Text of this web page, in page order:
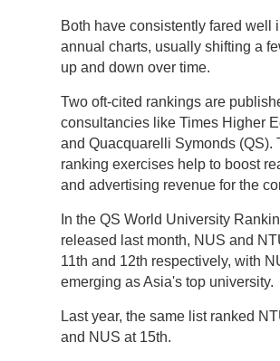
Both have consistently fared well
annual charts, usually shifting a
up and down over time.
Two oft-cited rankings are
consultancies like Times Higher
and Quacquarelli Symonds (QS).
ranking exercises help to boost
and advertising revenue for the
In the QS World University
released last month, NUS and
11th and 12th respectively, with
emerging as Asia's top university.
Last year, the same list ranked
and NUS at 15th.